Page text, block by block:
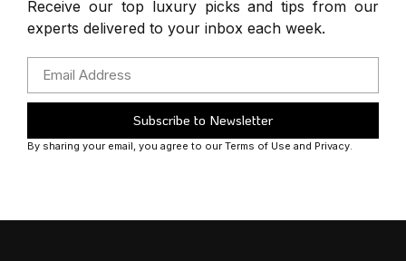
Receive our top luxury picks and tips from our
experts delivered to your inbox each week.
Subscribe to Newsletter
By sharing your email, you agree to our Terms of Use and Privacy.